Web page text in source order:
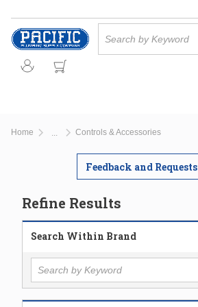
Skip to main content
Home Controls & Accessories
Feedback and Requests
Refine Results
Search Within Brand